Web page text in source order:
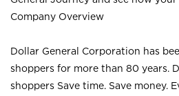
Company Overview
Dollar General Corporation has
shoppers for more than 80 years.
shoppers Save time. Save money.